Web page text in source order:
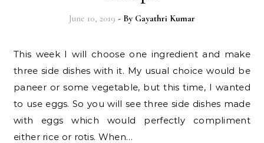
June 10, 2019 - By Gayathri Kumar
This week I will choose one ingredient and make
three side dishes with it. My usual choice would be
paneer or some vegetable, but this time, I wanted
to use eggs. So you will see three side dishes made
with eggs which would perfectly compliment
either rice or rotis. When…